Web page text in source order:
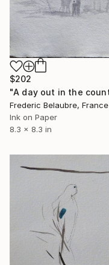
$202
Frederic Belaubre, France
Ink on Paper
8.3 x 8.3 in